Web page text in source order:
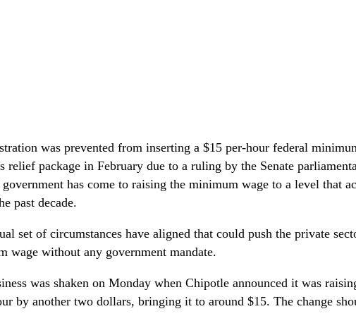
was prevented from inserting a $15 per-hour federal
relief package in February due to a ruling by the Senate
has come to raising the minimum wage to a level that
past decade.
set of circumstances have aligned that could push the private
wage without any government mandate.
was shaken on Monday when Chipotle announced it was
by another two dollars, bringing it to around $15. The change